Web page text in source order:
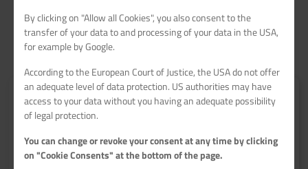
ROOT-SERVER
By clicking on "Allow all Cookies", you also consent to the
transfer of your data to and processing of your data in the USA,
for example by Google.
According to the European Court of Justice, the USA do not offer
an adequate level of data protection. US authorities may have
access to your data without you having an adequate possibility
of legal protection.
You can change or revoke your consent at any time by clicking
on "Cookie Consents" at the bottom of the page.